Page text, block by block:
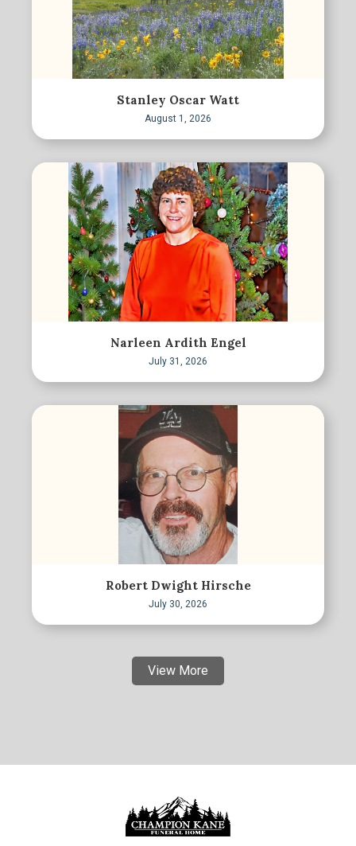
Stanley Oscar Watt
August 1, 2026
Narleen Ardith Engel
July 31, 2026
Robert Dwight Hirsche
July 30, 2026
View More